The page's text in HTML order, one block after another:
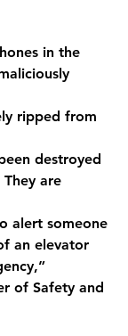
in the
ripped from
destroyed
are
alert someone
an elevator
of Safety and